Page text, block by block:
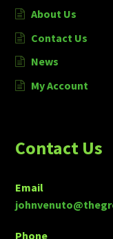
About Us
Contact Us
News
My Account
Contact Us
Email
Phone